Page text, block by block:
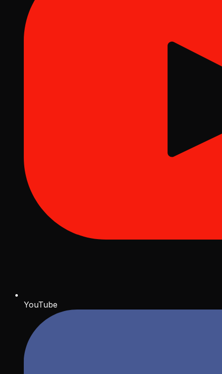
YouTube